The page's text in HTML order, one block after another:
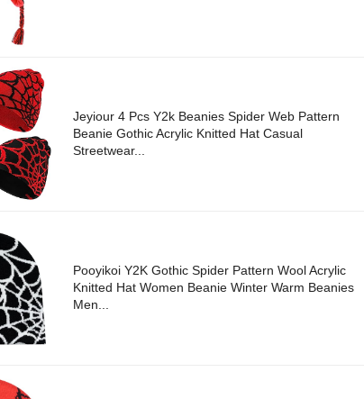
Jeyiour 4 Pcs Y2k Beanies Spider Web Pattern
Beanie Gothic Acrylic Knitted Hat Casual
Streetwear...
Pooyikoi Y2K Gothic Spider Pattern Wool Acrylic
Knitted Hat Women Beanie Winter Warm Beanies
Men...